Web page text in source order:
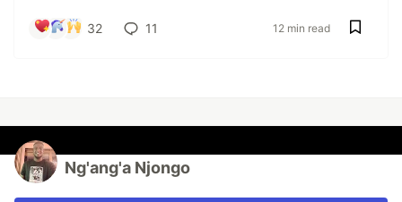
32 11 12 min read
Ng'ang'a Njongo